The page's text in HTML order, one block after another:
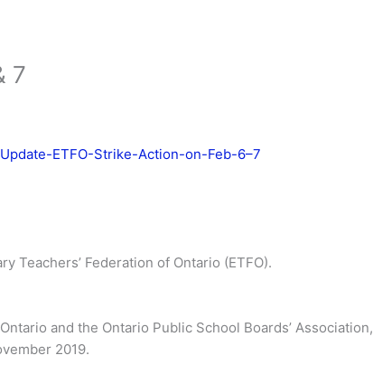
7
ETFO-Strike-Action-on-Feb-6–7
Teachers’ Federation of Ontario (ETFO).
and the Ontario Public School Boards’ Association,
2019.